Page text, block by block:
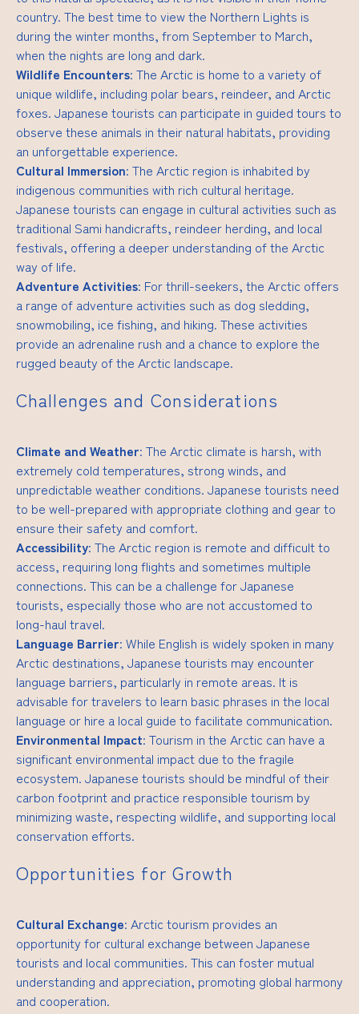
country. The best time to view the Northern Lights is
during the winter months, from September to March,
when the nights are long and dark.
Wildlife Encounters: The Arctic is home to a variety of
unique wildlife, including polar bears, reindeer, and Arctic
foxes. Japanese tourists can participate in guided tours to
observe these animals in their natural habitats, providing
an unforgettable experience.
Cultural Immersion: The Arctic region is inhabited by
indigenous communities with rich cultural heritage.
Japanese tourists can engage in cultural activities such as
traditional Sami handicrafts, reindeer herding, and local
festivals, offering a deeper understanding of the Arctic
way of life.
Adventure Activities: For thrill-seekers, the Arctic offers
a range of adventure activities such as dog sledding,
snowmobiling, ice fishing, and hiking. These activities
provide an adrenaline rush and a chance to explore the
rugged beauty of the Arctic landscape.
Challenges and Considerations
Climate and Weather: The Arctic climate is harsh, with
extremely cold temperatures, strong winds, and
unpredictable weather conditions. Japanese tourists need
to be well-prepared with appropriate clothing and gear to
ensure their safety and comfort.
Accessibility: The Arctic region is remote and difficult to
access, requiring long flights and sometimes multiple
connections. This can be a challenge for Japanese
tourists, especially those who are not accustomed to
long-haul travel.
Language Barrier: While English is widely spoken in many
Arctic destinations, Japanese tourists may encounter
language barriers, particularly in remote areas. It is
advisable for travelers to learn basic phrases in the local
language or hire a local guide to facilitate communication.
Environmental Impact: Tourism in the Arctic can have a
significant environmental impact due to the fragile
ecosystem. Japanese tourists should be mindful of their
carbon footprint and practice responsible tourism by
minimizing waste, respecting wildlife, and supporting local
conservation efforts.
Opportunities for Growth
Cultural Exchange: Arctic tourism provides an
opportunity for cultural exchange between Japanese
tourists and local communities. This can foster mutual
understanding and appreciation, promoting global harmony
and cooperation.